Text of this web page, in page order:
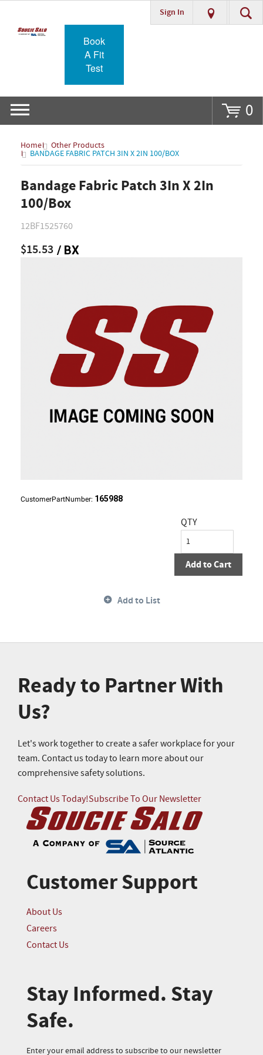
Go
Sign In
Book
A Fit
Test
0
Home Other Products
BANDAGE FABRIC PATCH 3IN X 2IN 100/BOX
Bandage Fabric Patch 3In X 2In
100/Box
12BF1525760
$15.53 / BX
CustomerPartNumber: 165988
QTY
Add to Cart
Add to List
Ready to Partner With
Us?
Let's work together to create a safer workplace for your
team. Contact us today to learn more about our
comprehensive safety solutions.
Contact Us Today!Subscribe To Our Newsletter
Customer Support
About Us
Careers
Contact Us
Stay Informed. Stay
Safe.
Enter your email address to subscribe to our newsletter